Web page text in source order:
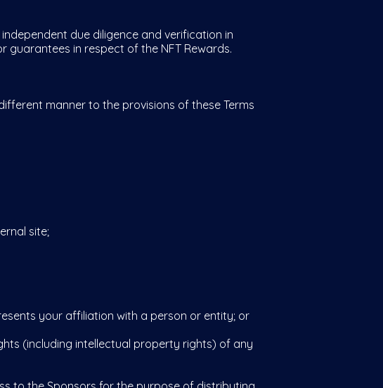
due diligence and verification in
guarantees in respect of the NFT Rewards.
manner to the provisions of these Terms
site;
your affiliation with a person or entity; or
(including intellectual property rights) of any